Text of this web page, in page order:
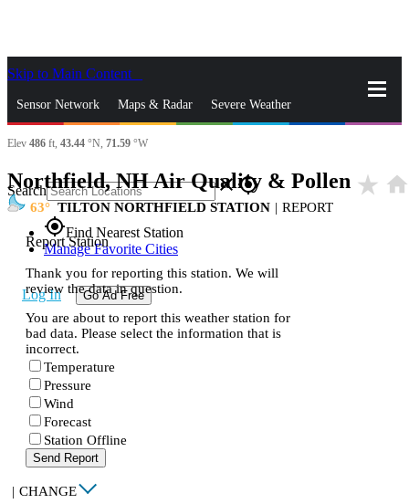
Skip to Main Content
Sensor Network Maps & Radar Severe Weather
News & Blogs Mobile Apps
Search closegps_fixed
gps_fixedFind Nearest Station
Manage Favorite Cities
Log In Go Ad Free
Elev 486 ft, 43.44 °N, 71.59 °W
Northfield, NH Air Quality & Pollen star_rate home
63 TILTON NORTHFIELD STATION | REPORT
Report Station
Thank you for reporting this station. We will
review the data in question.
You are about to report this weather station for
bad data. Please select the information that is
incorrect.
Temperature
Pressure
Wind
Forecast
Station Offline
Send Report
| CHANGE